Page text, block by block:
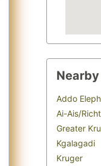
Addo
Ai-Ais/
Greater
Kgalagadi
Kruger